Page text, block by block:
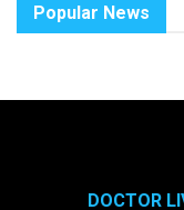
Popular News
DOCTOR